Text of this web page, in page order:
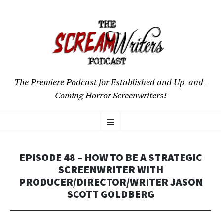
The Premiere Podcast for Established and Up-and-
Coming Horror Screenwriters!
Menu
TO
EPISODE 48 – HOW TO BE A STRATEGIC
SCREENWRITER WITH
PRODUCER/DIRECTOR/WRITER JASON
SCOTT GOLDBERG